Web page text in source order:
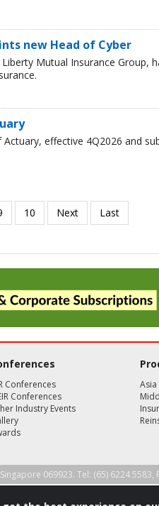
new Head of Cyber
Mutual Insurance Group,
effective 4Q2026 and
Conferences
Conferences
Industry Events
Asia
069923. Tel: (65) 6224 5583,